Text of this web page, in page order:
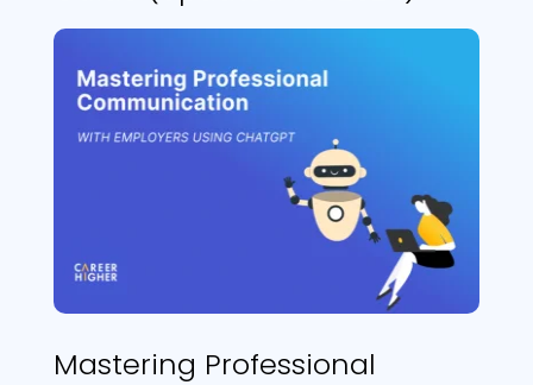
Mastering Professional